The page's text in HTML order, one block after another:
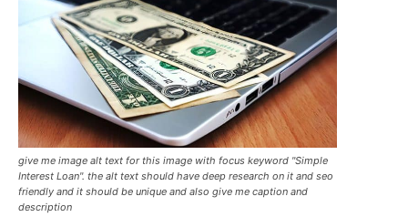
give me image alt text for this image with focus keyword "Simple
Interest Loan". the alt text should have deep research on it and seo
friendly and it should be unique and also give me caption and
description